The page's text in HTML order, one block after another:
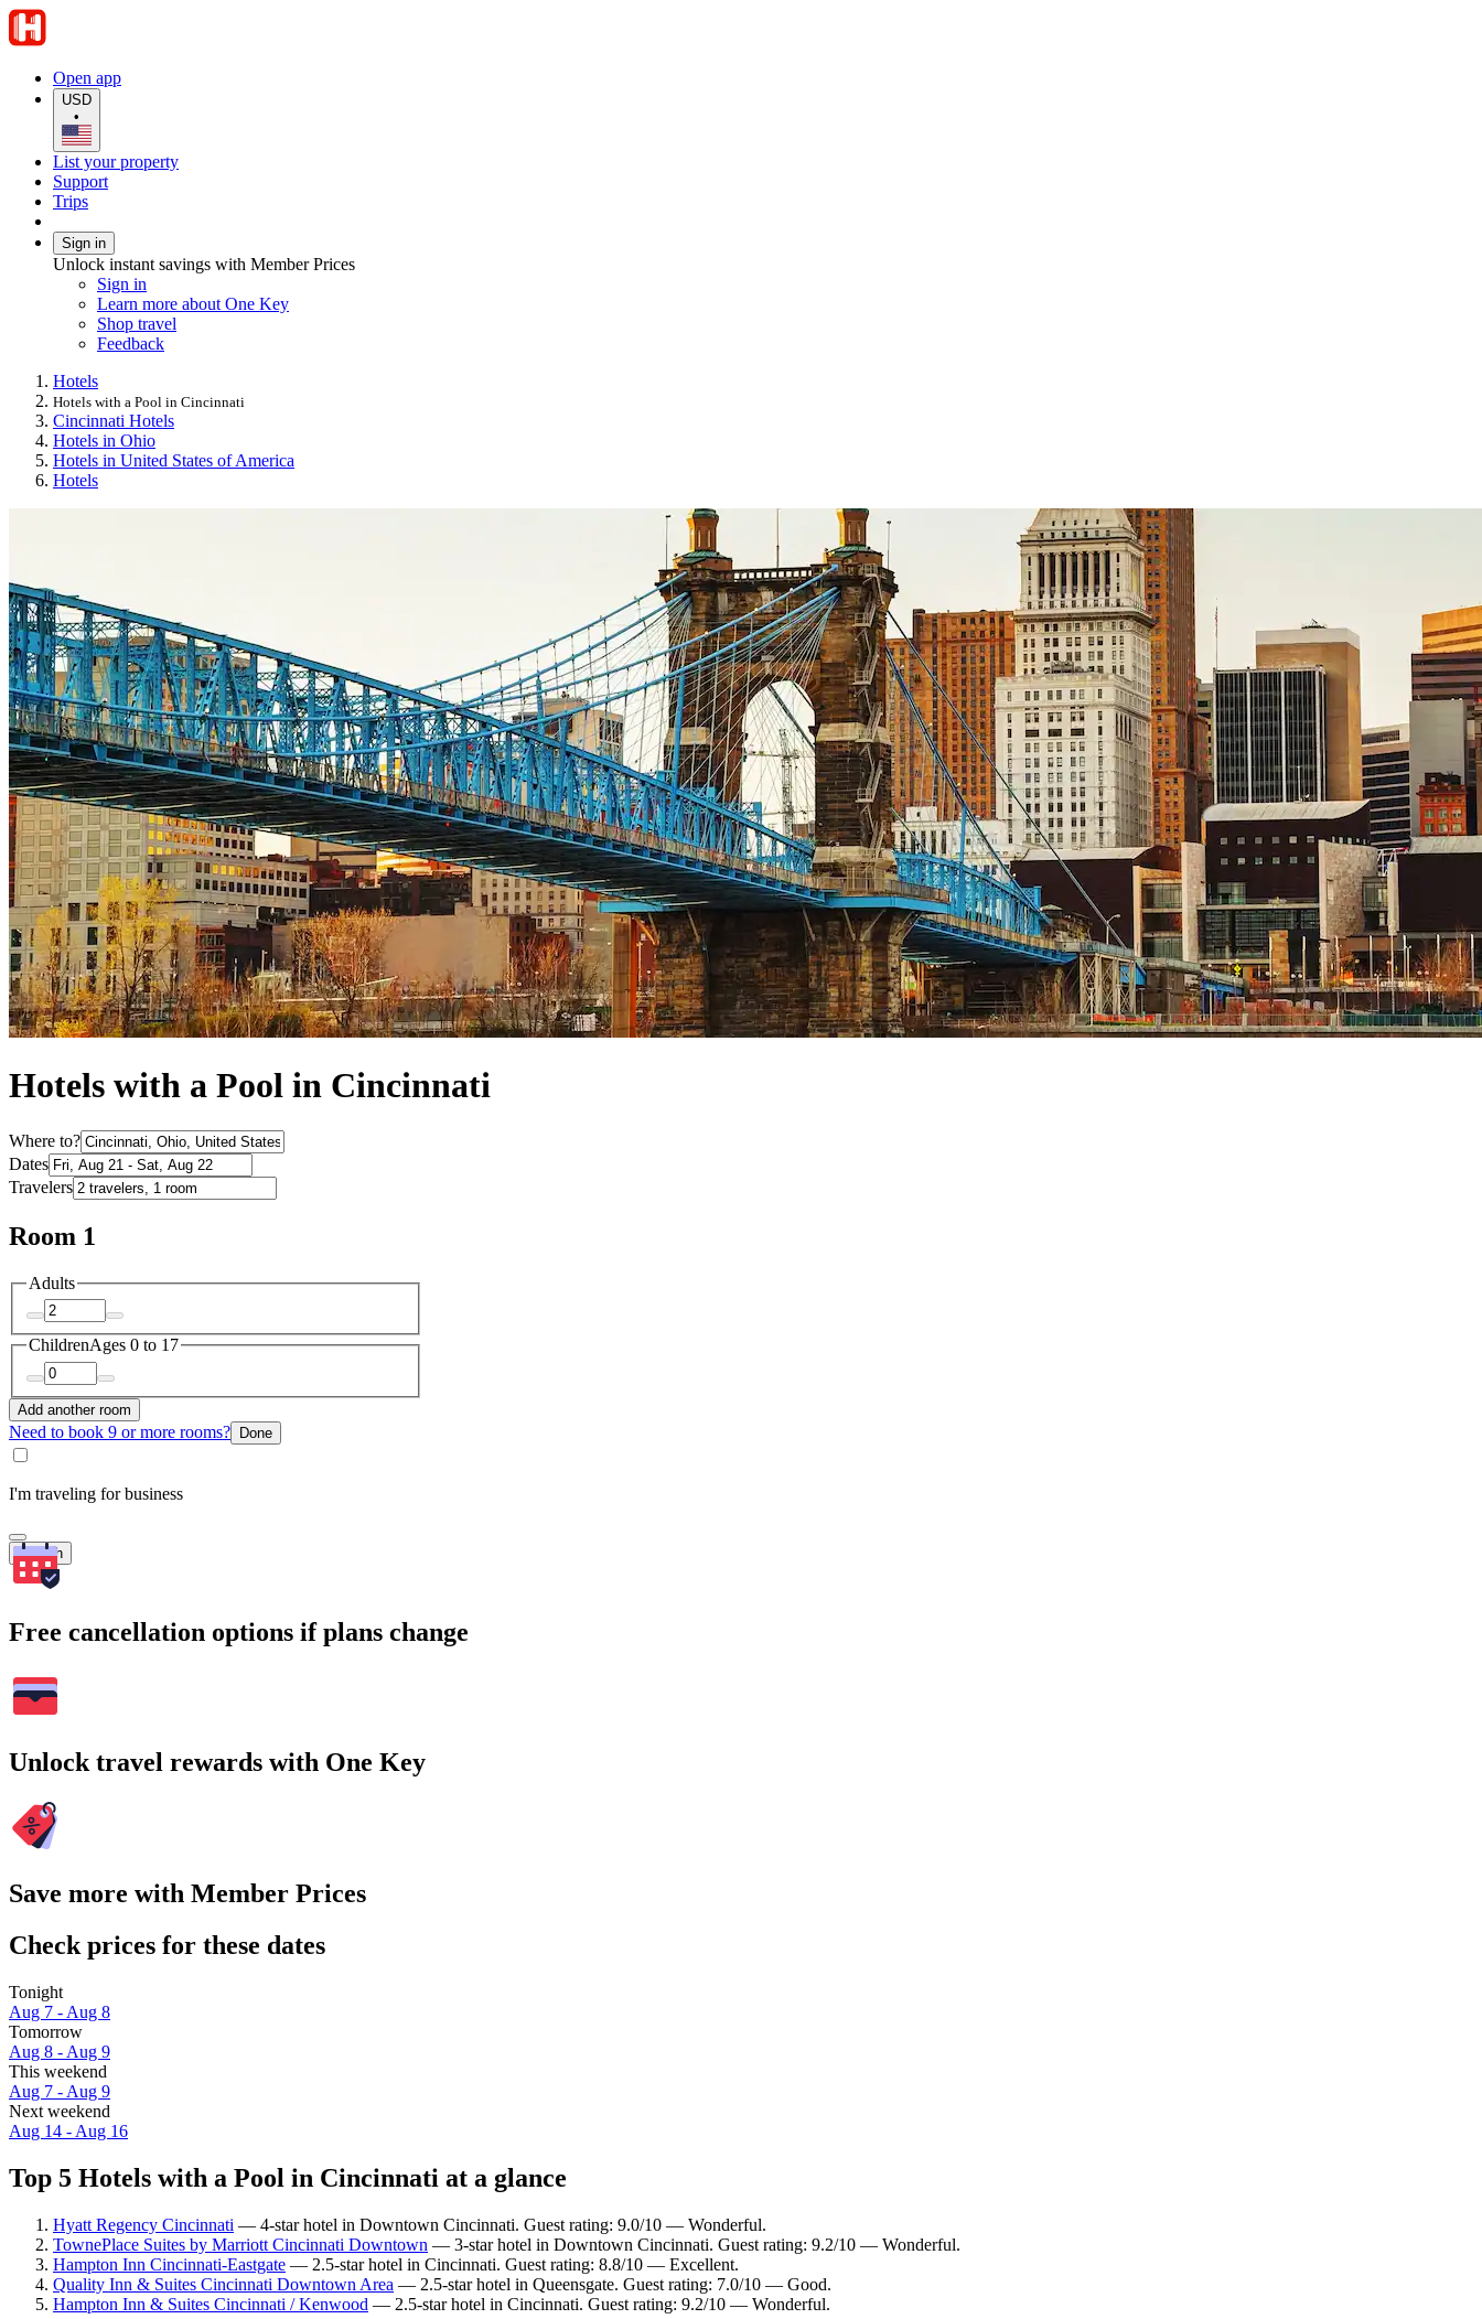
Open app
USD
•
List your property
Support
Trips
Sign in
Unlock instant savings with Member Prices
Sign in
Learn more about One Key
Shop travel
Feedback
Hotels
Hotels with a Pool in Cincinnati
Cincinnati Hotels
Hotels in Ohio
Hotels in United States of America
Hotels
Hotels with a Pool in Cincinnati
Where to?
Dates
Travelers
Room 1
Adults
ChildrenAges 0 to 17
Add another room
Need to book 9 or more rooms? Done
I'm traveling for business
Search
Free cancellation options if plans change
Unlock travel rewards with One Key
Save more with Member Prices
Check prices for these dates
Tonight
Aug 7 - Aug 8
Tomorrow
Aug 8 - Aug 9
This weekend
Aug 7 - Aug 9
Next weekend
Aug 14 - Aug 16
Top 5 Hotels with a Pool in Cincinnati at a glance
Hyatt Regency Cincinnati — 4-star hotel in Downtown Cincinnati. Guest rating: 9.0/10 — Wonderful.
TownePlace Suites by Marriott Cincinnati Downtown — 3-star hotel in Downtown Cincinnati. Guest rating: 9.2/10 — Wonderful.
Hampton Inn Cincinnati-Eastgate — 2.5-star hotel in Cincinnati. Guest rating: 8.8/10 — Excellent.
Quality Inn & Suites Cincinnati Downtown Area — 2.5-star hotel in Queensgate. Guest rating: 7.0/10 — Good.
Hampton Inn & Suites Cincinnati / Kenwood — 2.5-star hotel in Cincinnati. Guest rating: 9.2/10 — Wonderful.